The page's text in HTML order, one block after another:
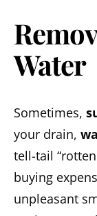
Water
Sometimes,
your drain,
tell-tail
buying
unpleasant